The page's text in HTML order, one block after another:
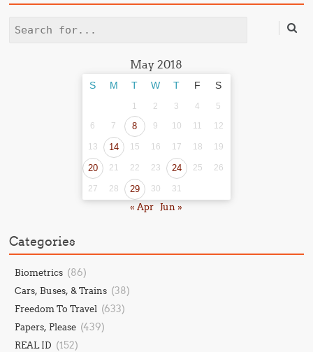
Search
May 2018
S M T W T F S
1 2 3 4
5
6
7 8 9 10 11 12
13 14 15 16 17 18 19
20 21 22 23 24 25 26
27 28 29 30 31
« Apr Jun »
Categories
Biometrics (86)
Cars, Buses, & Trains (38)
Freedom To Travel (633)
Papers, Please (439)
REAL ID (152)